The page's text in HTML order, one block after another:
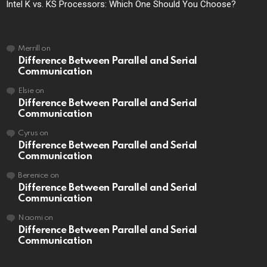
Intel K vs. KS Processors: Which One Should You Choose?
Merrill on
Difference Between Parallel and Serial
Communication
Elsieon
Difference Between Parallel and Serial
Communication
Cyrus on
Difference Between Parallel and Serial
Communication
Berenice on
Difference Between Parallel and Serial
Communication
Naomi on
Difference Between Parallel and Serial
Communication